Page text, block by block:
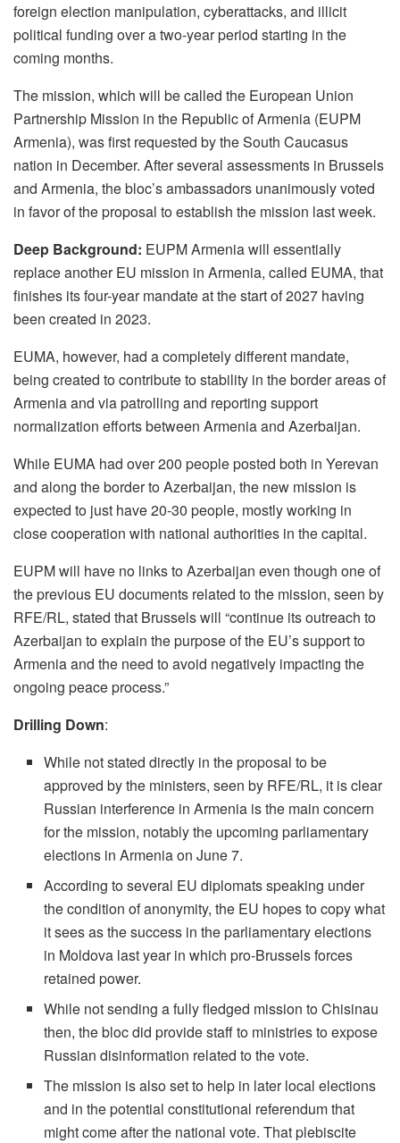
foreign election manipulation, cyberattacks, and illicit
political funding over a two-year period starting in the
coming months.
The mission, which will be called the European Union
Partnership Mission in the Republic of Armenia (EUPM
Armenia), was first requested by the South Caucasus
nation in December. After several assessments in Brussels
and Armenia, the bloc’s ambassadors unanimously voted
in favor of the proposal to establish the mission last week.
Deep Background: EUPM Armenia will essentially
replace another EU mission in Armenia, called EUMA, that
finishes its four-year mandate at the start of 2027 having
been created in 2023.
EUMA, however, had a completely different mandate,
being created to contribute to stability in the border areas of
Armenia and via patrolling and reporting support
normalization efforts between Armenia and Azerbaijan.
While EUMA had over 200 people posted both in Yerevan
and along the border to Azerbaijan, the new mission is
expected to just have 20-30 people, mostly working in
close cooperation with national authorities in the capital.
EUPM will have no links to Azerbaijan even though one of
the previous EU documents related to the mission, seen by
RFE/RL, stated that Brussels will “continue its outreach to
Azerbaijan to explain the purpose of the EU’s support to
Armenia and the need to avoid negatively impacting the
ongoing peace process.”
Drilling Down:
While not stated directly in the proposal to be
approved by the ministers, seen by RFE/RL, it is clear
Russian interference in Armenia is the main concern
for the mission, notably the upcoming parliamentary
elections in Armenia on June 7.
According to several EU diplomats speaking under
the condition of anonymity, the EU hopes to copy what
it sees as the success in the parliamentary elections
in Moldova last year in which pro-Brussels forces
retained power.
While not sending a fully fledged mission to Chisinau
then, the bloc did provide staff to ministries to expose
Russian disinformation related to the vote.
The mission is also set to help in later local elections
and in the potential constitutional referendum that
might come after the national vote. That plebiscite